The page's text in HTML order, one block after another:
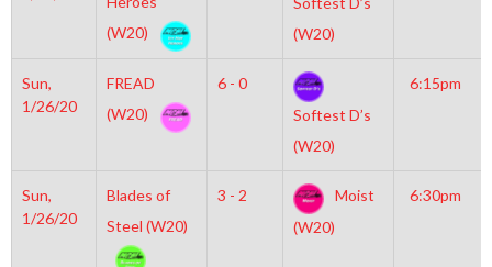
(W20)
(W20)
Sun,
1/26/20
FREAD
(W20)
6 - 0
Softest D’s
(W20)
6:15pm
Sun,
1/26/20
Blades of
Steel (W20)
3 - 2
Moist
(W20)
6:30pm